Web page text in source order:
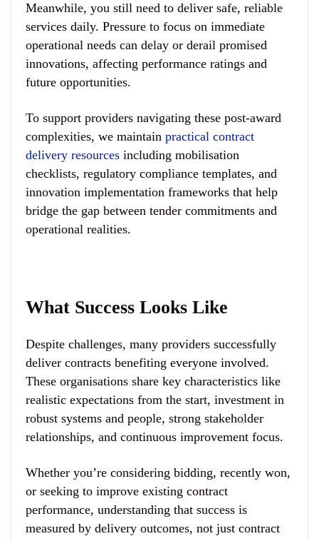
Meanwhile, you still need to deliver safe, reliable
services daily. Pressure to focus on immediate
operational needs can delay or derail promised
innovations, affecting performance ratings and
future opportunities.
To support providers navigating these post-award
complexities, we maintain practical contract
delivery resources including mobilisation
checklists, regulatory compliance templates, and
innovation implementation frameworks that help
bridge the gap between tender commitments and
operational realities.
What Success Looks Like
Despite challenges, many providers successfully
deliver contracts benefiting everyone involved.
These organisations share key characteristics like
realistic expectations from the start, investment in
robust systems and people, strong stakeholder
relationships, and continuous improvement focus.
Whether you’re considering bidding, recently won,
or seeking to improve existing contract
performance, understanding that success is
measured by delivery outcomes, not just contract